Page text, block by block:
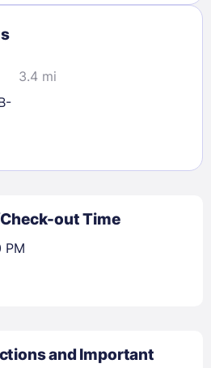
In
3.4 mi
out Time
PM
and Important